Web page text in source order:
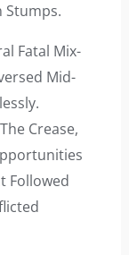
Stumps.
Fatal Mix-
Mid-
Crease,
Followed